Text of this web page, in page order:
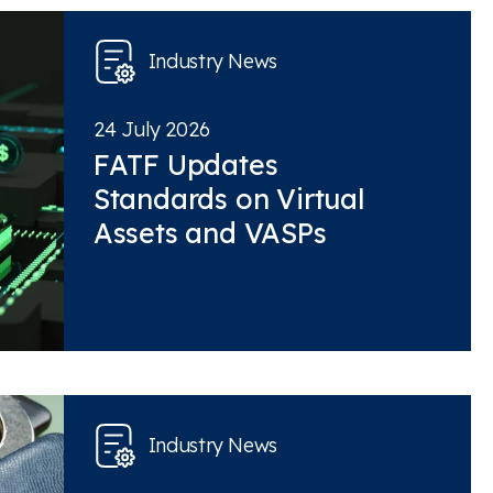
Industry News
24 July 2026
FATF Updates
Standards on Virtual
Assets and VASPs
Industry News